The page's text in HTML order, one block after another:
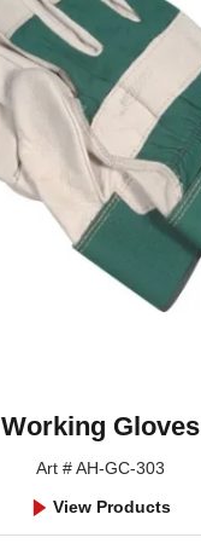
Working Gloves
Art # AH-GC-303
View Products